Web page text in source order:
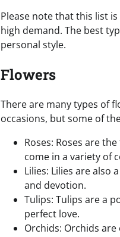
Please note that this list
high demand. The best
personal style.
Flowers
There are many types of
occasions, but some of
Roses: Roses are
come in a variety of
Lilies: Lilies are also
and devotion.
Tulips: Tulips are a
perfect love.
Orchids: Orchids